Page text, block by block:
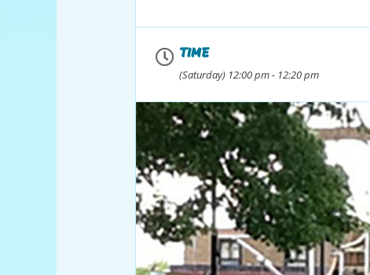
TIME
(Saturday) 12:00 pm - 12:20 pm